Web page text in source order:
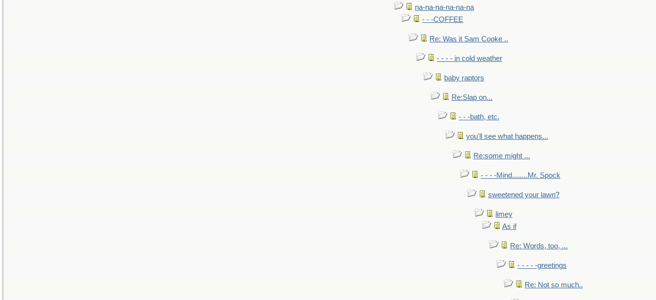
na-na-na-na-na-na
- - -COFFEE
Re: Was it Sam Cooke ..
- - - - in cold weather
baby raptors
Re:Slap on...
- - -bath, etc.
you'll see what happens...
Re:some might ...
- - - -Mind........Mr. Spock
sweetened your lawn?
limey
As if
Re: Words, too, ...
- - - - -greetings
Re: Not so much..